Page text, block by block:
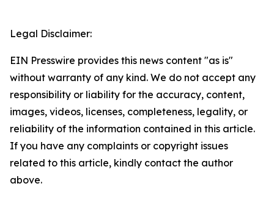
Legal Disclaimer:
EIN Presswire provides this news content "as is"
without warranty of any kind. We do not accept any
responsibility or liability for the accuracy, content,
images, videos, licenses, completeness, legality, or
reliability of the information contained in this article.
If you have any complaints or copyright issues
related to this article, kindly contact the author
above.